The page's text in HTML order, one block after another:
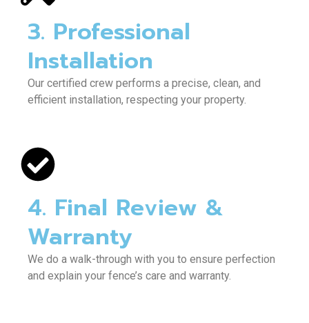
3. Professional
Installation
Our certified crew performs a precise, clean, and
efficient installation, respecting your property.
4. Final Review &
Warranty
We do a walk-through with you to ensure perfection
and explain your fence’s care and warranty.